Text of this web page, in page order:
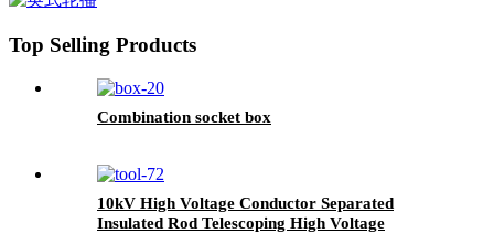
Top Selling Products
Combination socket box
10kV High Voltage Conductor Separated
Insulated Rod Telescoping High Voltage